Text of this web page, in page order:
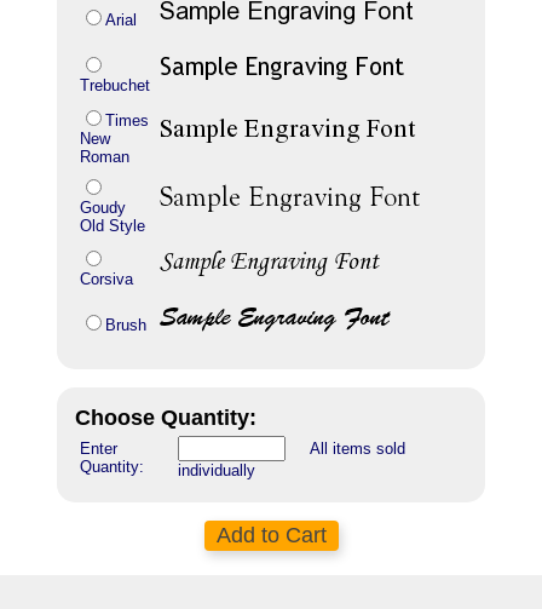
Arial
Trebuchet
Times
New
Roman
Goudy
Old Style
Corsiva
Brush
Choose Quantity:
Enter
Quantity:
All items sold
individually